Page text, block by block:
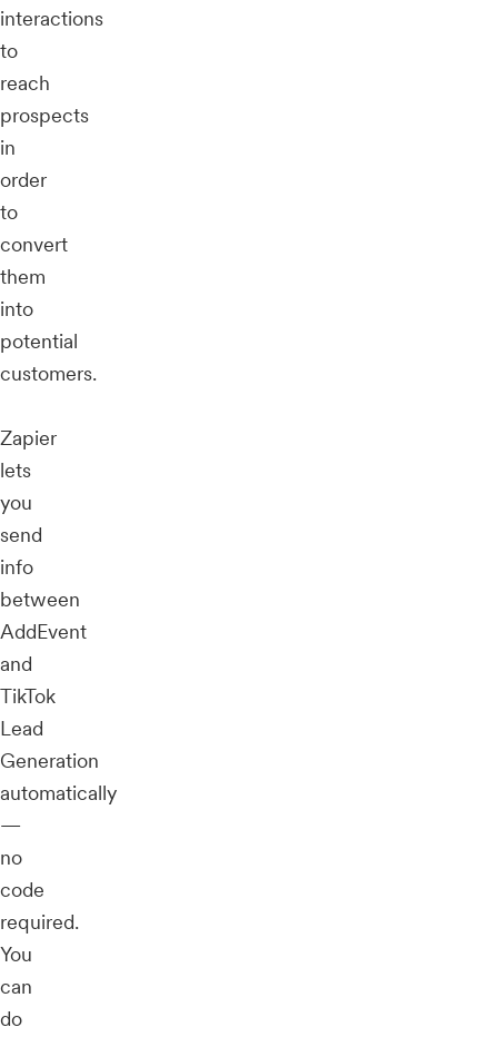
interactions
to
reach
prospects
in
order
to
convert
them
into
potential
customers.
Zapier
lets
you
send
info
between
AddEvent
and
TikTok
Lead
Generation
automatically
—
no
code
required.
You
can
do